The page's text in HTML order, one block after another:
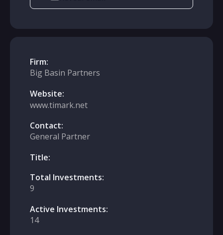
Firm:
Big Basin Partners
Website:
www.timark.net
Contact:
General Partner
Title:
Total Investments:
9
Active Investments:
14